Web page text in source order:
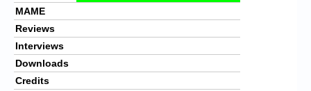
MAME
Reviews
Interviews
Downloads
Credits